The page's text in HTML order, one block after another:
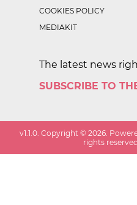
COOKIES POLICY
MEDIAKIT
The latest news
SUBSCRIBE TO
v1.1.0. Copyright ©2026.
rights